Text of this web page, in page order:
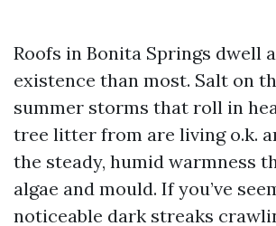
Roofs in Bonita Springs dwell
existence than most. Salt on
summer storms that roll in
tree litter from are living o.k.
the steady, humid warmness
algae and mould. If you’ve
noticeable dark streaks